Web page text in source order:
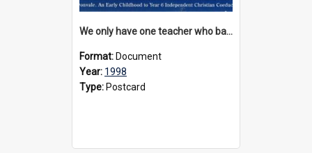
We only have one teacher who barks, 1998
Format: Document
Year: 1998
Type: Postcard